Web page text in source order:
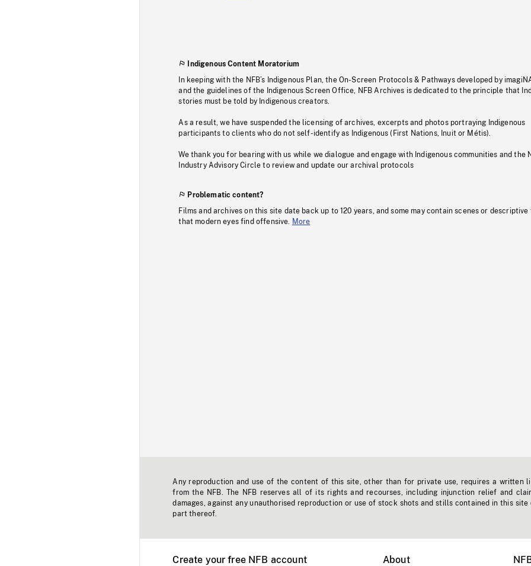
Indigenous Content Moratorium
In keeping with the NFB’s Indigenous Plan, the On-Screen Protocols & Pathways developed by
and the guidelines of the Indigenous Screen Office, NFB Archives is dedicated to the principle that
stories must be told by Indigenous creators.
As a result, we have suspended the licensing of archives, excerpts and photos portraying Indigenous
participants to clients who do not self-identify as Indigenous (First Nations, Inuit or Métis).
We thank you for bearing with us while we dialogue and engage with Indigenous communities and the
Industry Advisory Circle to review and update our archival protocols
Problematic content?
Films and archives on this site date back up to 120 years, and some may contain scenes or descriptive
that modern eyes find offensive.
More
Any reproduction and use of the content of this site, other than for private use, requires a written
from the NFB. The NFB reserves all of its rights and recourses, including injunction relief and
damages, against any unauthorised reproduction or use of stock shots and stills contained in this site
part thereof.
Create your free NFB account About